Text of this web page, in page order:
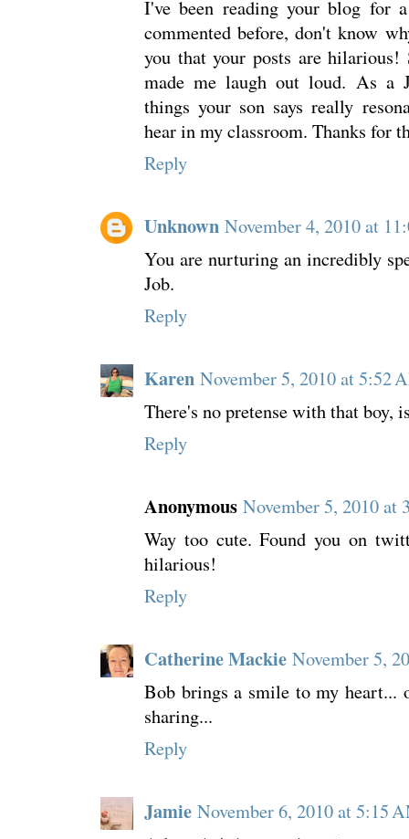
I've been reading your blog for
commented before, don't know
you that your posts are hilarious!
made me laugh out loud. As a
things your son says really
hear in my classroom. Thanks for
Reply
Unknown November 4, 2010 at
You are nurturing an incredibly
Job.
Reply
Karen November 5, 2010 at 5:52
There's no pretense with that boy,
Reply
Anonymous November 5, 2010 at
Way too cute. Found you on
hilarious!
Reply
Catherine Mackie November 5,
Bob brings a smile to my heart...
sharing...
Reply
Jamie November 6, 2010 at 5:15